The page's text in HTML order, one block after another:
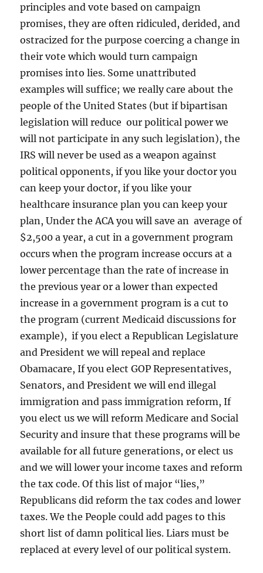
principles and vote based on campaign
promises, they are often ridiculed, derided, and
ostracized for the purpose coercing a change in
their vote which would turn campaign
promises into lies. Some unattributed
examples will suffice; we really care about the
people of the United States (but if bipartisan
legislation will reduce our political power we
will not participate in any such legislation), the
IRS will never be used as a weapon against
political opponents, if you like your doctor you
can keep your doctor, if you like your
healthcare insurance plan you can keep your
plan, Under the ACA you will save an average of
$2,500 a year, a cut in a government program
occurs when the program increase occurs at a
lower percentage than the rate of increase in
the previous year or a lower than expected
increase in a government program is a cut to
the program (current Medicaid discussions for
example), if you elect a Republican Legislature
and President we will repeal and replace
Obamacare, If you elect GOP Representatives,
Senators, and President we will end illegal
immigration and pass immigration reform, If
you elect us we will reform Medicare and Social
Security and insure that these programs will be
available for all future generations, or elect us
and we will lower your income taxes and reform
the tax code. Of this list of major “lies,”
Republicans did reform the tax codes and lower
taxes. We the People could add pages to this
short list of damn political lies. Liars must be
replaced at every level of our political system.